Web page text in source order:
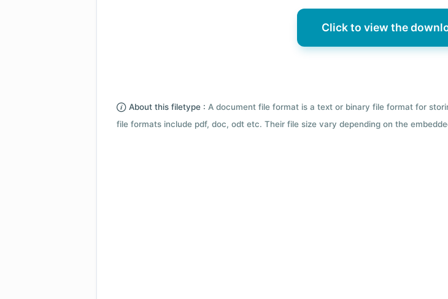
Click to view the
About this filetype : A document file format is a text or binary file format for
file formats include pdf, doc, odt etc. Their file size vary depending on the